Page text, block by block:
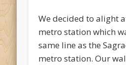
We decided to alight
metro station which
same line as the
metro station. Our